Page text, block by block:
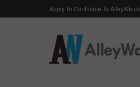
Apply To Contribute To AlleyWatch